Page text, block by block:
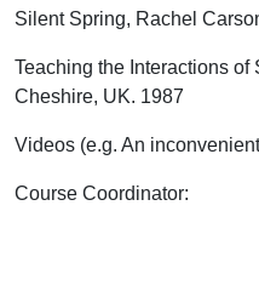
Silent Spring, Rachel
Teaching the Interactions of
Cheshire, UK. 1987
Videos (e.g. An
Course Coordinator: